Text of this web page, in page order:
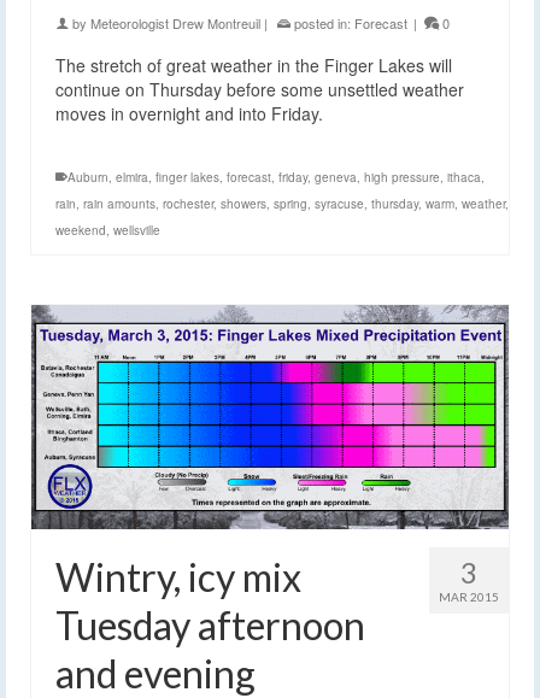
by Meteorologist Drew Montreuil | posted in: Forecast | 0
The stretch of great weather in the Finger Lakes will
continue on Thursday before some unsettled weather
moves in overnight and into Friday.
Auburn, elmira, finger lakes, forecast, friday, geneva, high pressure, ithaca,
rain, rain amounts, rochester, showers, spring, syracuse, thursday, warm, weather,
weekend, wellsville
3
MAR 2015
Wintry, icy mix
Tuesday afternoon
and evening